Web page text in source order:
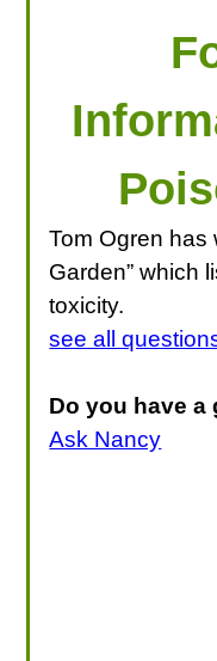
Tom Ogren has
Garden” which
toxicity.
see all
Do you have
Ask Nancy